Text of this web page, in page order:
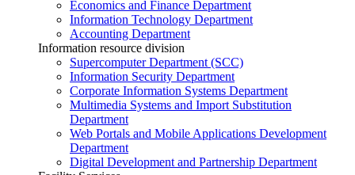
Economics and Finance Department
Information Technology Department
Accounting Department
Information resource division
Supercomputer Department (SCC)
Information Security Department
Corporate Information Systems Department
Multimedia Systems and Import Substitution
Department
Web Portals and Mobile Applications Development
Department
Digital Development and Partnership Department